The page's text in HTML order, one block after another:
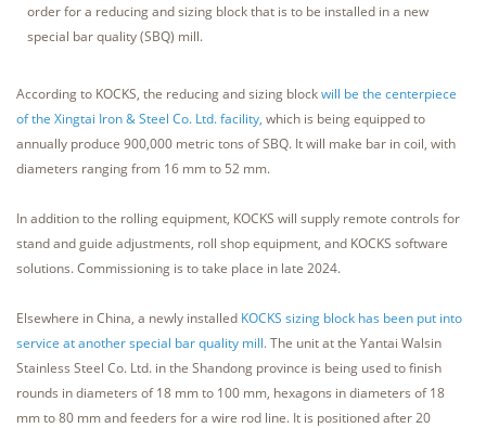
order for a reducing and sizing block that is to be installed in a new
special bar quality (SBQ) mill.
According to KOCKS, the reducing and sizing blockwill be the centerpiece
of the Xingtai Iron & Steel Co. Ltd. facility, which is being equipped to
annually produce 900,000 metric tons of SBQ. It will make bar in coil, with
diameters ranging from 16 mm to 52 mm.
In addition to the rolling equipment, KOCKS will supply remote controls for
stand and guide adjustments, roll shop equipment, and KOCKS software
solutions. Commissioning is to take place in late 2024.
Elsewhere in China, a newly installed KOCKS sizing block has been put into
service at another special bar quality mill.The unit at the Yantai Walsin
Stainless Steel Co. Ltd. in the Shandong province is being used to finish
rounds in diameters of 18 mm to 100 mm, hexagons in diameters of 18
mm to 80 mm and feeders for a wire rod line. It is positioned after 20